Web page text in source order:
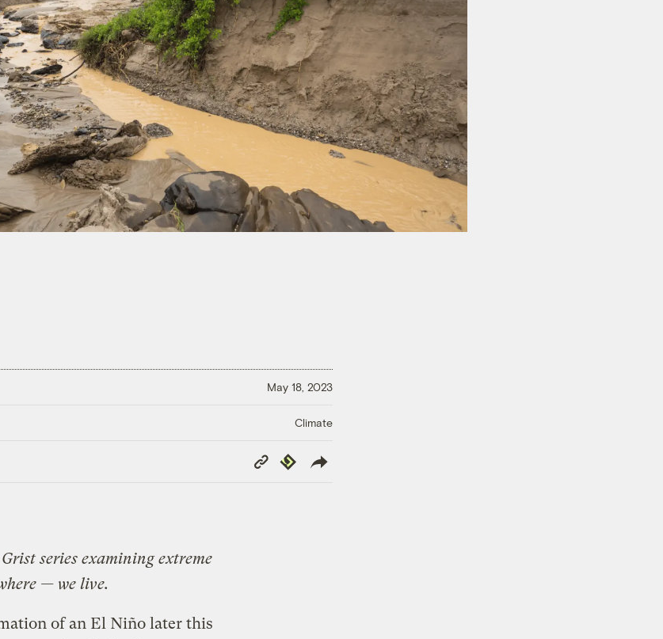
May 18, 2023
Climate
Copy
Link
Republish
series examining extreme
— we live.
of an El Niño later this